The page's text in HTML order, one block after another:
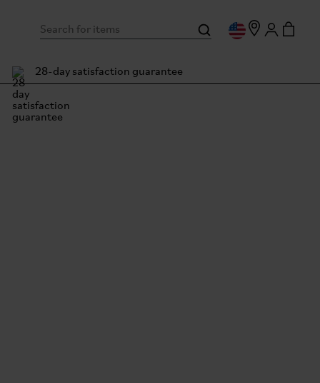
28-day satisfaction guarantee